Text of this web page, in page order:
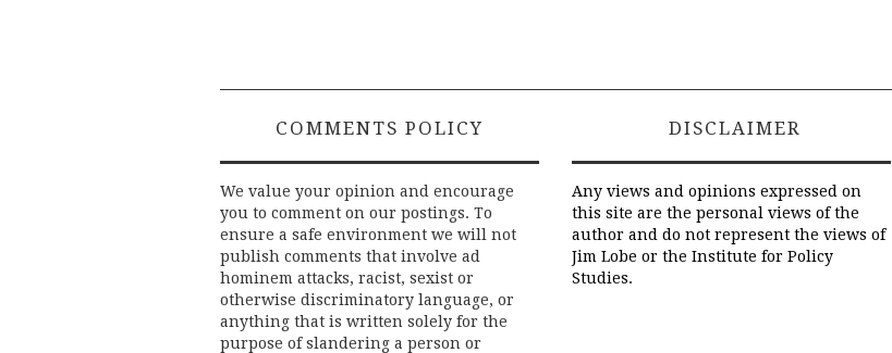
COMMENTS POLICY
We value your opinion and encourage
you to comment on our postings. To
ensure a safe environment we will not
publish comments that involve ad
hominem attacks, racist, sexist or
otherwise discriminatory language, or
anything that is written solely for the
purpose of slandering a person or
DISCLAIMER
Any views and opinions expressed on
this site are the personal views of the
author and do not represent the views of
Jim Lobe or the Institute for Policy
Studies.